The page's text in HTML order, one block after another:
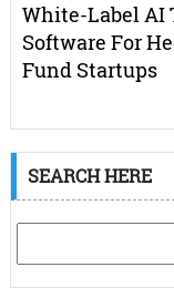
White-Label AI
Software For
Fund Startups
SEARCH HERE